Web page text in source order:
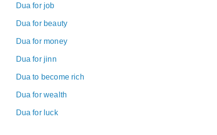
Dua for job
Dua for beauty
Dua for money
Dua for jinn
Dua to become rich
Dua for wealth
Dua for luck